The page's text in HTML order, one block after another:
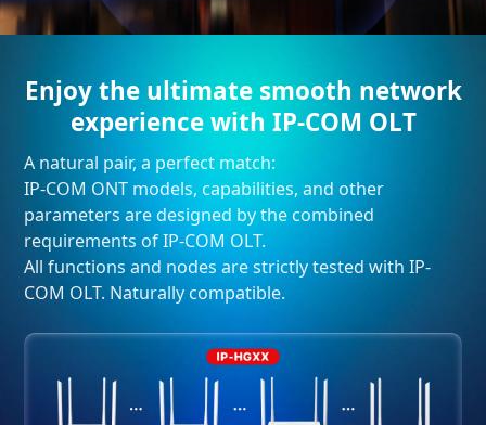
Enjoy the ultimate smooth network
experience with IP-COM OLT
A natural pair, a perfect match:
IP-COM ONT models, capabilities, and other
parameters are designed by the combined
requirements of IP-COM OLT.
All functions and nodes are strictly tested with IP-
COM OLT. Naturally compatible.